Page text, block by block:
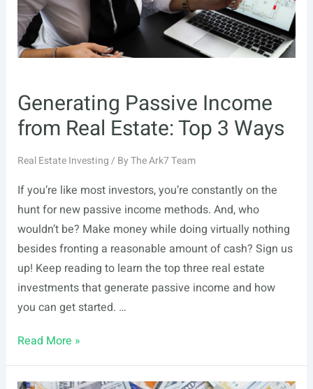
Generating Passive Income
from Real Estate: Top 3 Ways
Real Estate Investing/ ByThe Ark7 Team
If you’re like most investors, you’re constantly on the
hunt for new passive income methods. And, who
wouldn’t be? Make money while doing virtually nothing
besides fronting a reasonable amount of cash? Sign us
up! Keep reading to learn the top three real estate
investments that generate passive income and how
you can get started. …
Generating
Income
Read More »